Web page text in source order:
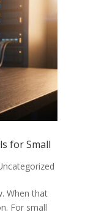
for Small
When that
For small